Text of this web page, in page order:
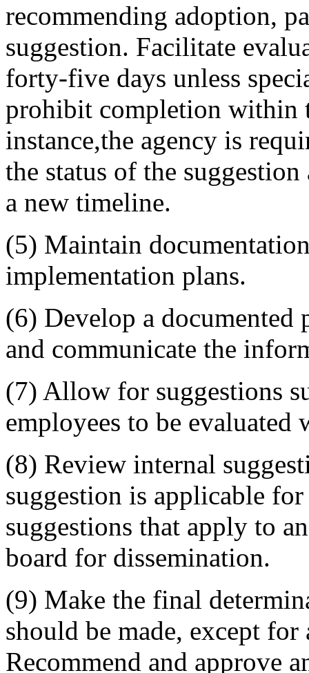
recommending adoption,
suggestion. Facilitate
forty-five days unless
prohibit completion within
instance,the agency is
the status of the
a new timeline.
(5) Maintain
implementation plans.
(6) Develop a
and communicate the
(7) Allow for suggestions
employees to be evaluated
(8) Review internal
suggestion is applicable
suggestions that apply to
board for dissemination.
(9) Make the final
should be made, except
Recommend and approve